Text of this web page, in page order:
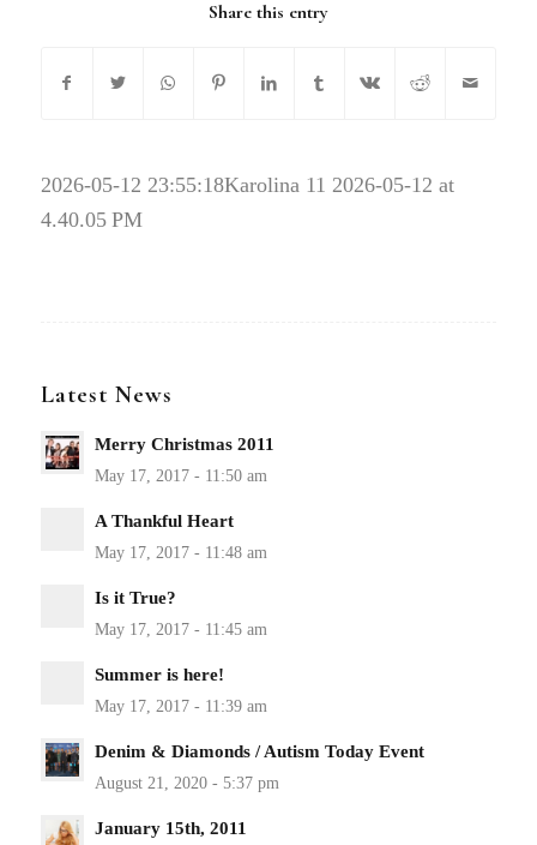
Share this entry
2026-05-12 23:55:18Karolina 11 2026-05-12 at
4.40.05 PM
Latest News
Merry Christmas 2011
A Thankful Heart
Is it True?
Summer is here!
Denim & Diamonds / Autism Today Event
January 15th, 2011